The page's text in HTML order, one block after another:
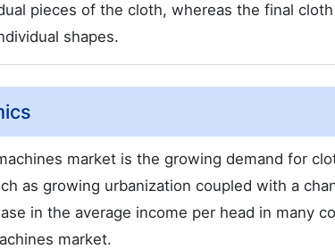
pieces of the cloth, whereas the final
shapes.
market is the growing demand for
as growing urbanization coupled with a
in the average income per head in many
market.